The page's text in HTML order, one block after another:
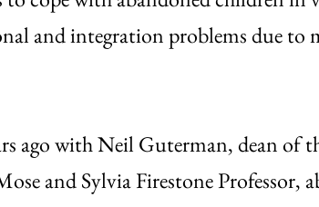
and integration problems due to
ago with Neil Guterman, dean of
and Sylvia Firestone Professor,